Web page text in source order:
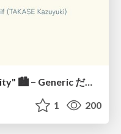
Welcome to the "Parametricity" 🏙️ − Generic だけど Specific な世界 −
1 200